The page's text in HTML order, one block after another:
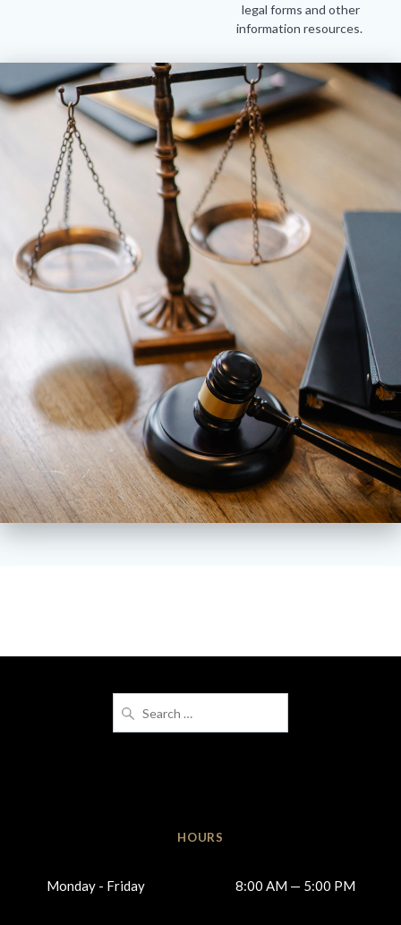
legal forms and other
information resources.
Search
for:
HOURS
Monday - Friday 8:00 AM — 5:00 PM